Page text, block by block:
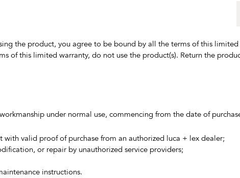
the product, you agree to be bound by all the terms of this
of this limited warranty, do not use the product(s). Return the
under normal use, commencing from the date of
valid proof of purchase from an authorized luca + lex dealer;
or repair by unauthorized service providers;
instructions.